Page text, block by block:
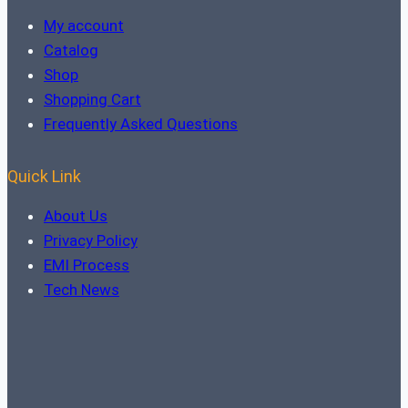
My account
Catalog
Shop
Shopping Cart
Frequently Asked Questions
Quick Link
About Us
Privacy Policy
EMI Process
Tech News